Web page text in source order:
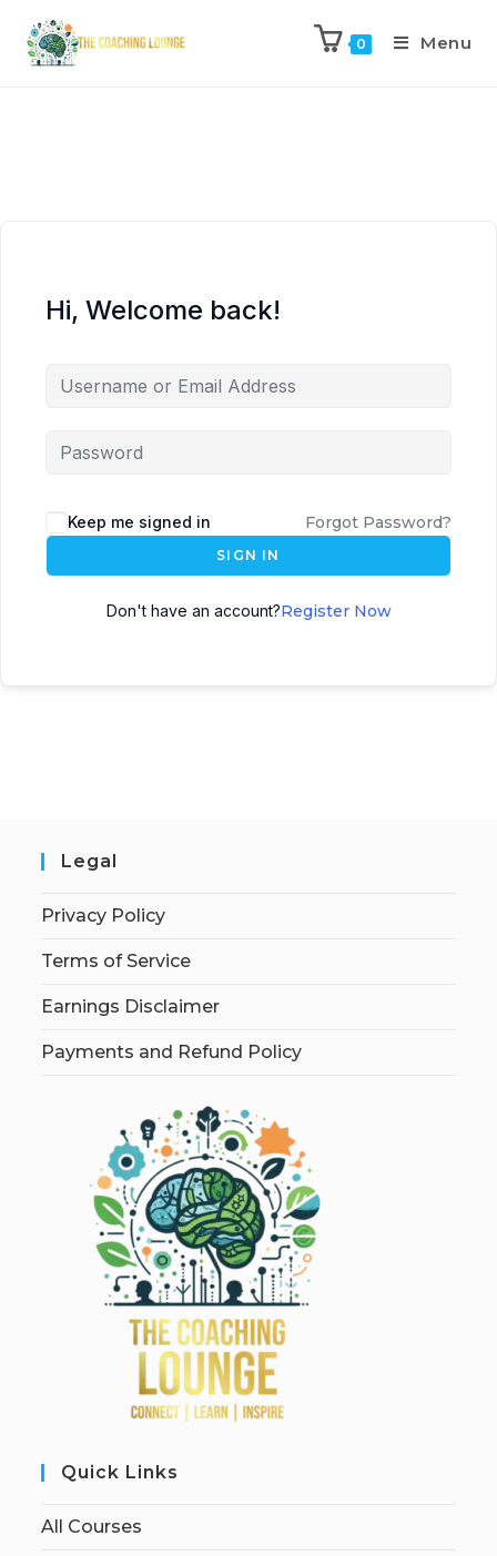
0 Menu
Hi, Welcome back!
Keep me signed in Forgot Password?
SIGN IN
Don't have an account?Register Now
Legal
Privacy Policy
Terms of Service
Earnings Disclaimer
Payments and Refund Policy
Quick Links
All Courses